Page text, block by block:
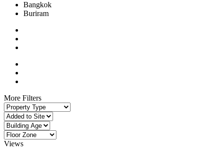
Bangkok
Buriram
More Filters
Views